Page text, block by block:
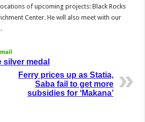
of upcoming projects: Black Rocks
Center. He will also meet with our
silver medal
Ferry prices up as Statia,
Saba fail to get more
subsidies for ‘Makana’